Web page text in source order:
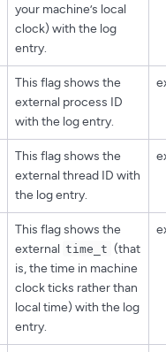
your machine’s local
clock) with the log
entry.
This flag shows the
external process ID
with the log entry.
This flag shows the
external thread ID with
the log entry.
This flag shows the
external time_t (that
is, the time in machine
clock ticks rather than
local time) with the log
entry.